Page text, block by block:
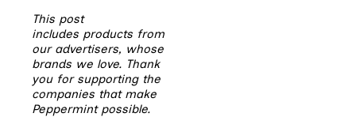
This post
includes products from
our advertisers, whose
brands we love. Thank
you for supporting the
companies that make
Peppermint possible.